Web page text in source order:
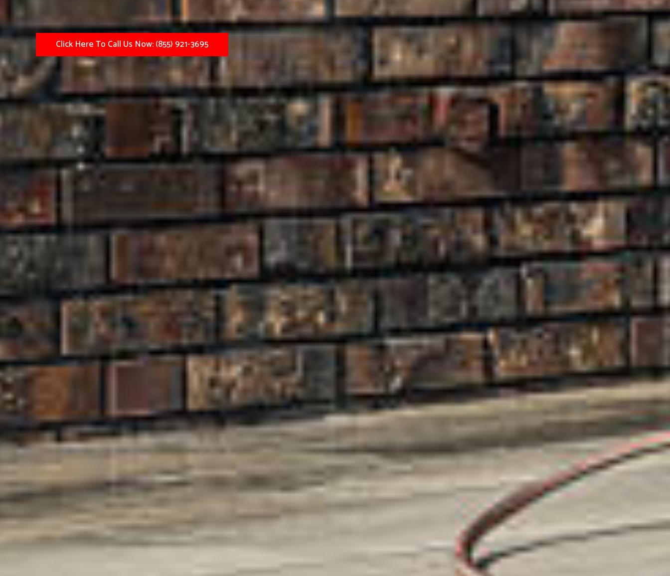
Click Here To Call Us Now: (855) 921-3695